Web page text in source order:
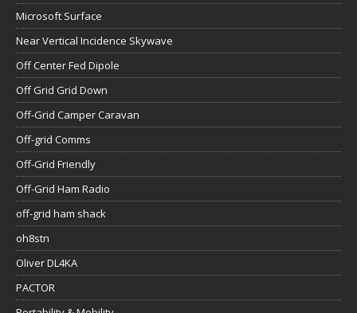
Microsoft Surface
Near Vertical Incidence Skywave
Off Center Fed Dipole
Off Grid Grid Down
Off-Grid Camper Caravan
Off-grid Comms
Off-Grid Friendly
Off-Grid Ham Radio
off-grid ham shack
oh8stn
Oliver DL4KA
PACTOR